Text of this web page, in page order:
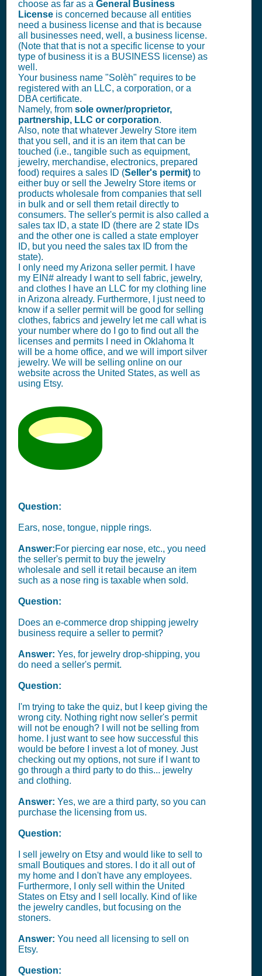
choose as far as a General Business
License is concerned because all entities
need a business license and that is because
all businesses need, well, a business license.
(Note that that is not a specific license to your
type of business it is a BUSINESS license) as
well.
Your business name "Solèh" requires to be
registered with an LLC, a corporation, or a
DBA certificate.
Namely, from sole owner/proprietor,
partnership, LLC or corporation.
Also, note that whatever Jewelry Store item
that you sell, and it is an item that can be
touched (i.e., tangible such as equipment,
jewelry, merchandise, electronics, prepared
food) requires a sales ID (Seller's permit) to
either buy or sell the Jewelry Store items or
products wholesale from companies that sell
in bulk and or sell them retail directly to
consumers. The seller's permit is also called a
sales tax ID, a state ID (there are 2 state IDs
and the other one is called a state employer
ID, but you need the sales tax ID from the
state).
I only need my Arizona seller permit. I have
my EIN# already I want to sell fabric, jewelry,
and clothes I have an LLC for my clothing line
in Arizona already. Furthermore, I just need to
know if a seller permit will be good for selling
clothes, fabrics and jewelry let me call what is
your number where do I go to find out all the
licenses and permits I need in Oklahoma It
will be a home office, and we will import silver
jewelry. We will be selling online on our
website across the United States, as well as
using Etsy.
Question:
Ears, nose, tongue, nipple rings.
Answer:For piercing ear nose, etc., you need
the seller's permit to buy the jewelry
wholesale and sell it retail because an item
such as a nose ring is taxable when sold.
Question:
Does an e-commerce drop shipping jewelry
business require a seller to permit?
Answer: Yes, for jewelry drop-shipping, you
do need a seller's permit.
Question:
I'm trying to take the quiz, but I keep giving the
wrong city. Nothing right now seller's permit
will not be enough? I will not be selling from
home. I just want to see how successful this
would be before I invest a lot of money. Just
checking out my options, not sure if I want to
go through a third party to do this... jewelry
and clothing.
Answer: Yes, we are a third party, so you can
purchase the licensing from us.
Question:
I sell jewelry on Etsy and would like to sell to
small Boutiques and stores. I do it all out of
my home and I don't have any employees.
Furthermore, I only sell within the United
States on Etsy and I sell locally. Kind of like
the jewelry candles, but focusing on the
stoners.
Answer: You need all licensing to sell on
Etsy.
Question: